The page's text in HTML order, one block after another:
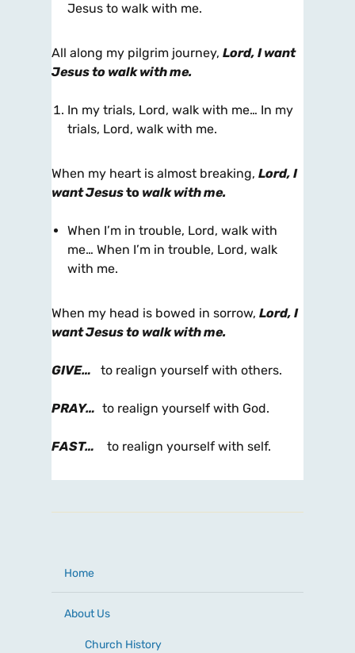
Jesus to walk with me.
All along my pilgrim journey, Lord, I want
Jesus to walk with me.
In my trials, Lord, walk with me… In my
trials, Lord, walk with me.
When my heart is almost breaking, Lord, I
want Jesusto walk with me.
When I’m in trouble, Lord, walk with
me… When I’m in trouble, Lord, walk
with me.
When my head is bowed in sorrow, Lord, I
want Jesus to walk with me.
GIVE… to realign yourself with others.
PRAY… to realign yourself with God.
FAST… to realign yourself with self.
Home
About Us
Church History